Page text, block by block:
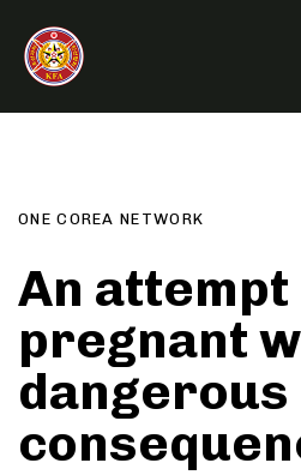
links
primary
navigation
content
ONE COREA NETWORK
An attempt
pregnant
dangerous